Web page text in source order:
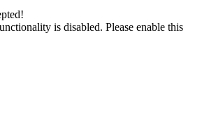
is disabled. Please enable this